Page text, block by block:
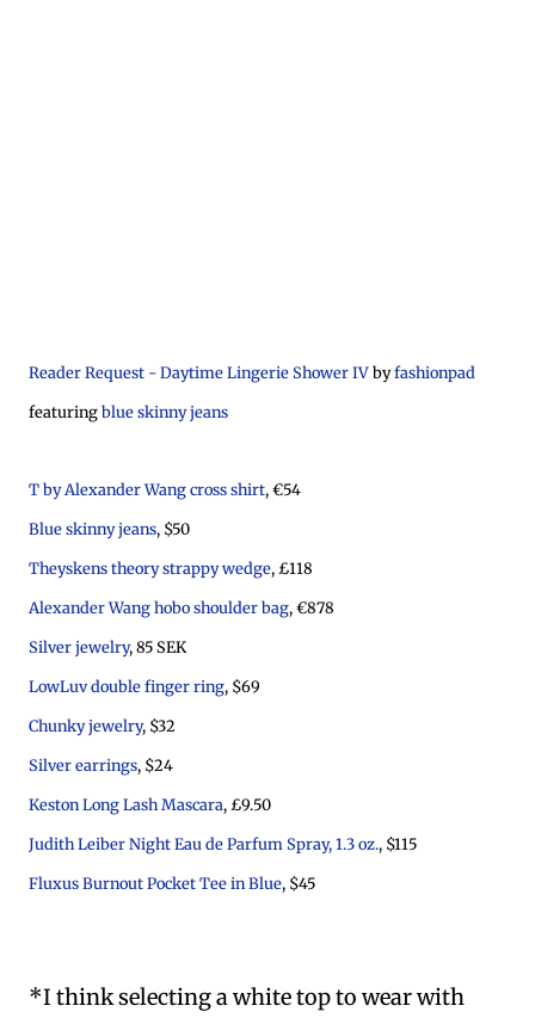
Reader Request - Daytime Lingerie Shower IVbyfashionpad
featuringblue skinny jeans
T by Alexander Wang cross shirt, €54
Blue skinny jeans, $50
Theyskens theory strappy wedge, £118
Alexander Wang hobo shoulder bag, €878
Silver jewelry, 85 SEK
LowLuv double finger ring, $69
Chunky jewelry, $32
Silver earrings, $24
Keston Long Lash Mascara, £9.50
Judith Leiber Night Eau de Parfum Spray, 1.3 oz., $115
Fluxus Burnout Pocket Tee in Blue, $45
*I think selecting a white top to wear with